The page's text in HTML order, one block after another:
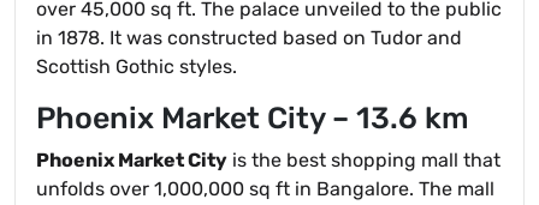
over 45,000 sq ft. The palace unveiled to the public
in 1878. It was constructed based on Tudor and
Scottish Gothic styles.
Phoenix Market City – 13.6 km
Phoenix Market City is the best shopping mall that
unfolds over 1,000,000 sq ft in Bangalore. The mall